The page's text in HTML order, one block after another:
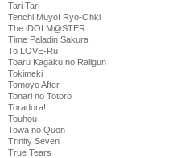
Tari Tari
Tenchi Muyo! Ryo-Ohki
The iDOLM@STER
Time Paladin Sakura
To LOVE-Ru
Toaru Kagaku no Railgun
Tokimeki
Tomoyo After
Tonari no Totoro
Toradora!
Touhou
Towa no Quon
Trinity Seven
True Tears